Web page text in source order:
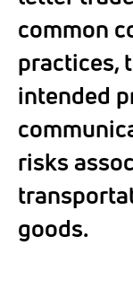
common
practices,
intended
risks
goods.